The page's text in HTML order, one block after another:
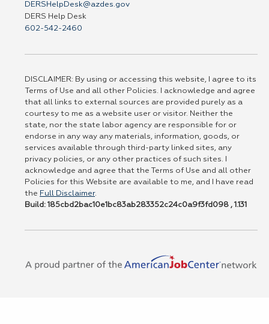
DERSHelpDesk@azdes.gov
DERS Help Desk
602-542-2460
DISCLAIMER: By using or accessing this website, I agree to its
Terms of Use and all other Policies. I acknowledge and agree
that all links to external sources are provided purely as a
courtesy to me as a website user or visitor. Neither the
state, nor the state labor agency are responsible for or
endorse in any way any materials, information, goods, or
services available through third-party linked sites, any
privacy policies, or any other practices of such sites. I
acknowledge and agree that the Terms of Use and all other
Policies for this Website are available to me, and I have read
the Full Disclaimer.
Build: 185cbd2bac10e1bc83ab283352c24c0a9f3fd098 , 1.131